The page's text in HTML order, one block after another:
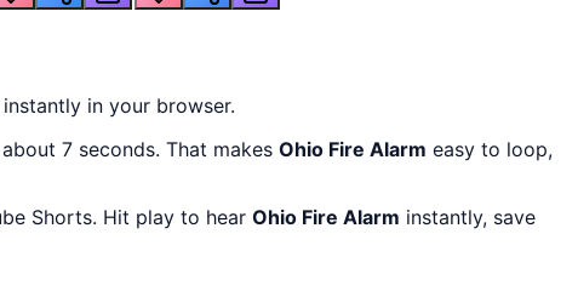
in your browser.
7 seconds. That makes Ohio Fire Alarm easy to loop,
Shorts. Hit play to hear Ohio Fire Alarm instantly, save